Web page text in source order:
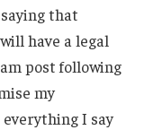
that
have a legal
post following
my
I say